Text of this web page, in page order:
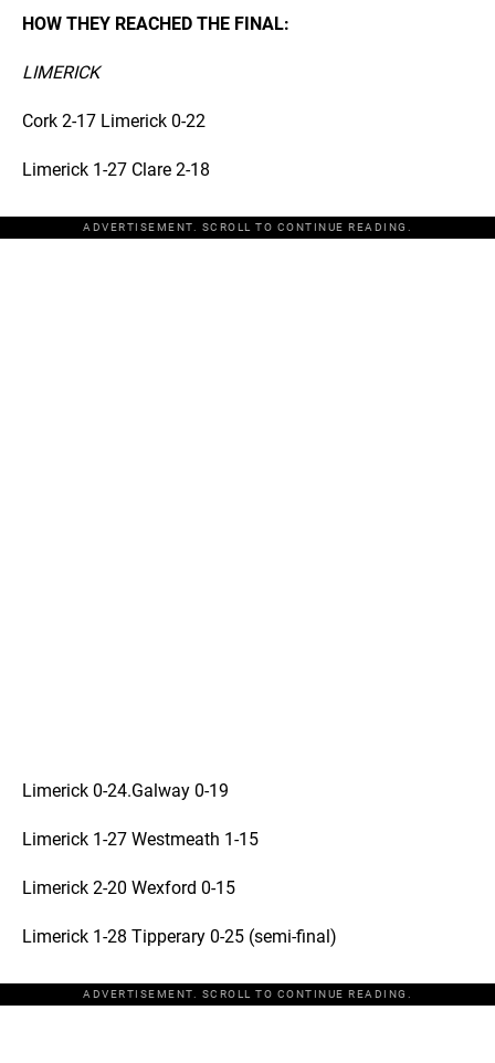
HOW THEY REACHED THE FINAL:
LIMERICK
Cork 2-17 Limerick 0-22
Limerick 1-27 Clare 2-18
ADVERTISEMENT. SCROLL TO CONTINUE READING.
Limerick 0-24.Galway 0-19
Limerick 1-27 Westmeath 1-15
Limerick 2-20 Wexford 0-15
Limerick 1-28 Tipperary 0-25 (semi-final)
ADVERTISEMENT. SCROLL TO CONTINUE READING.